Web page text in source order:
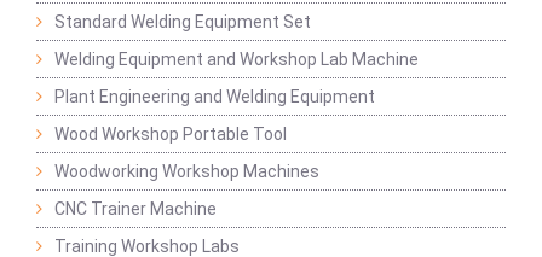
Standard Welding Equipment Set
Welding Equipment and Workshop Lab Machine
Plant Engineering and Welding Equipment
Wood Workshop Portable Tool
Woodworking Workshop Machines
CNC Trainer Machine
Training Workshop Labs